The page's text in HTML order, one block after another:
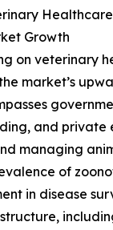
Growth
on veterinary
market’s
and private
managing
of
in disease